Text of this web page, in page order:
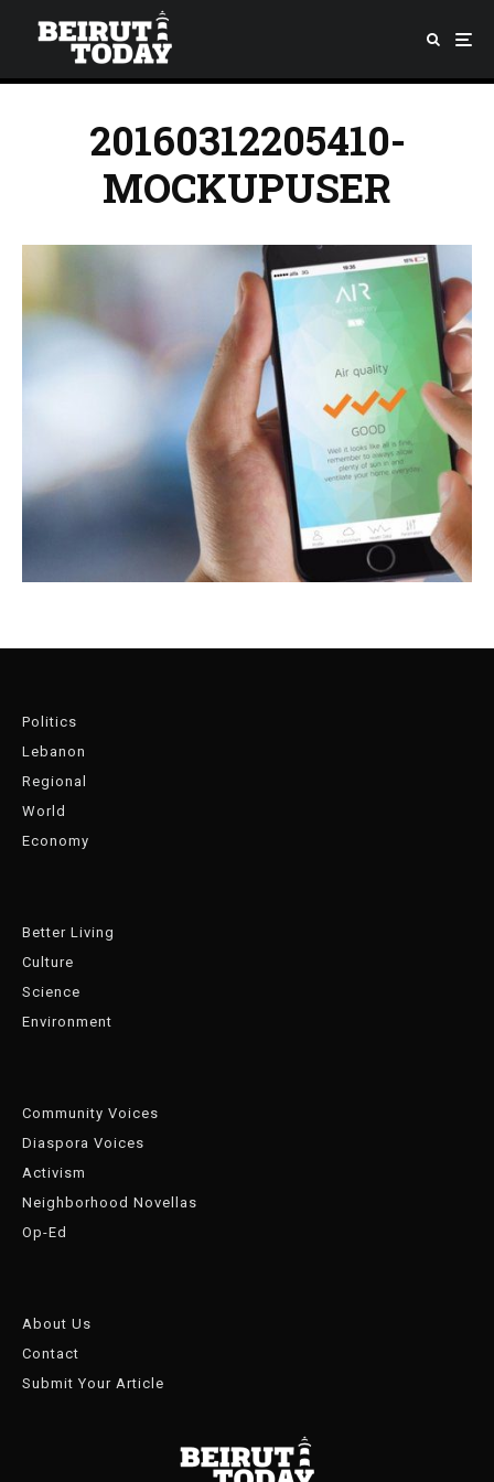
20160312205410-
MOCKUPUSER
Politics
Lebanon
Regional
World
Economy
Better Living
Culture
Science
Environment
Community Voices
Diaspora Voices
Activism
Neighborhood Novellas
Op-Ed
About Us
Contact
Submit Your Article